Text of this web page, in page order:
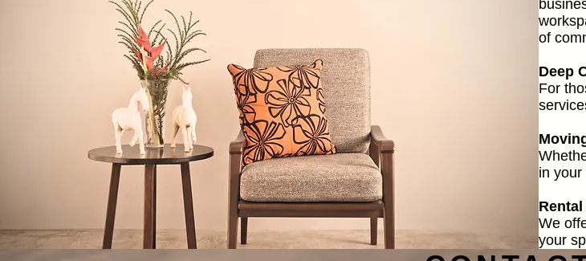
of
Deep
For
in your
We
your